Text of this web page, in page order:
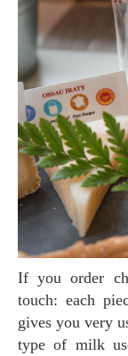
If you order cheese, there is a funny and practical
touch: each
gives you very
type of milk